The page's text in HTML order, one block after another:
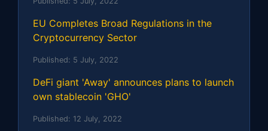
EU Completes Broad Regulations in the
Cryptocurrency Sector
Published: 5 July, 2022
DeFi giant 'Away' announces plans to launch
own stablecoin 'GHO'
Published: 12 July, 2022